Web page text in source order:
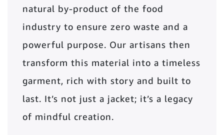
natural by-product of the food
industry to ensure zero waste and a
powerful purpose. Our artisans then
transform this material into a timeless
garment, rich with story and built to
last. It’s not just a jacket; it’s a legacy
of mindful creation.